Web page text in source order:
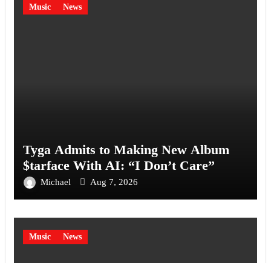
Music News
Tyga Admits to Making New Album
$tarface With AI: “I Don’t Care”
Michael Aug 7, 2026
Music News